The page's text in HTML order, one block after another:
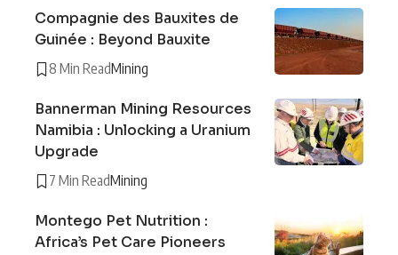
Compagnie des Bauxites de
Guinée : Beyond Bauxite
8 Min ReadMining
Bannerman Mining Resources
Namibia : Unlocking a Uranium
Upgrade
7 Min ReadMining
Montego Pet Nutrition :
Africa’s Pet Care Pioneers